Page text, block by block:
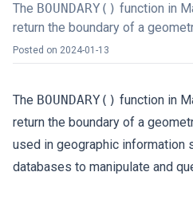
The BOUNDARY() function in
return the boundary of a
Posted on 2024-01-13
The BOUNDARY() function in
return the boundary of a
used in geographic information
databases to manipulate and